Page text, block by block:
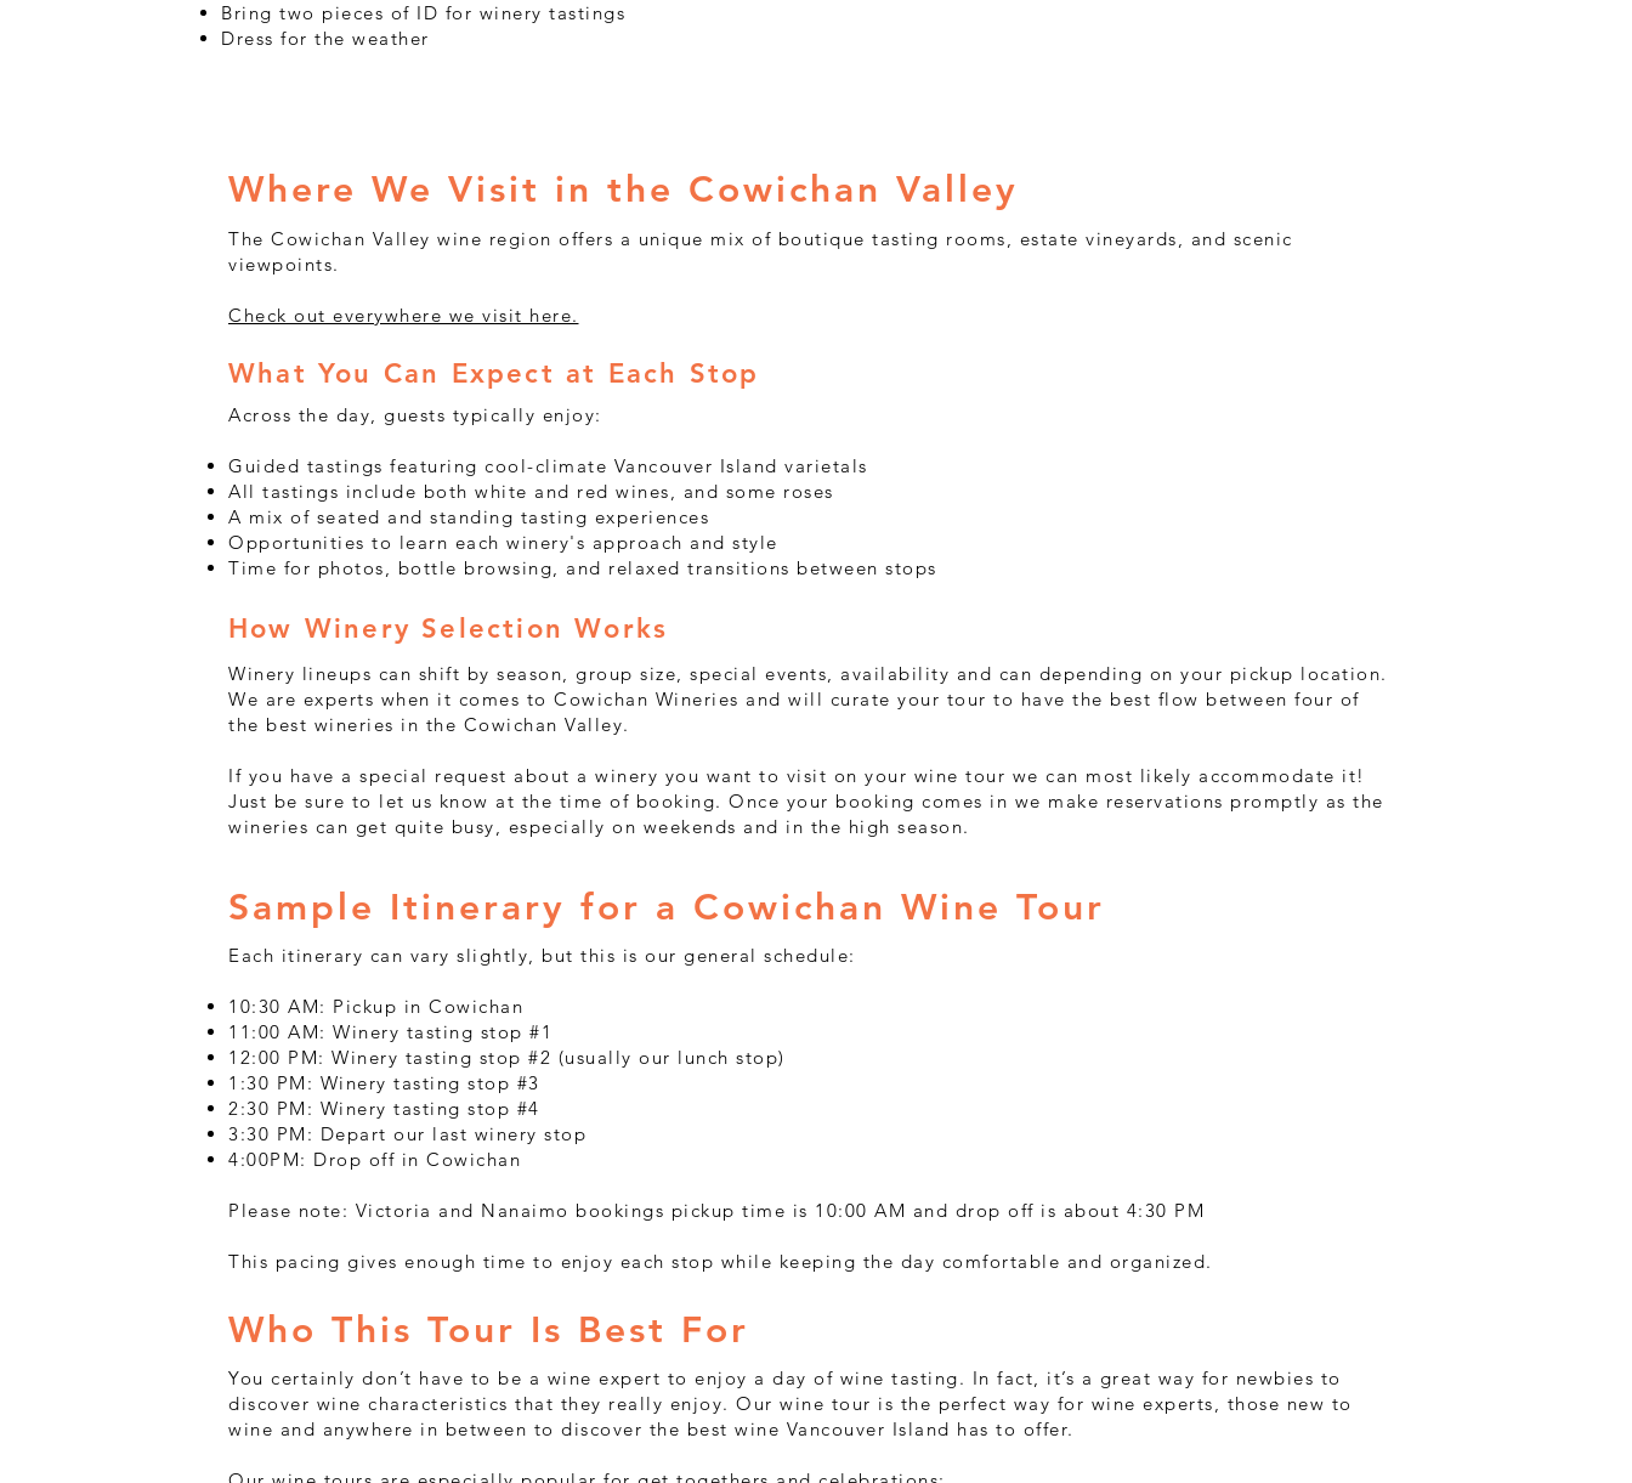
Bring two pieces of ID for winery tastings
Dress for the weather
Where We Visit in the Cowichan Valley
The Cowichan Valley wine region offers a unique mix of boutique tasting rooms, estate vineyards, and scenic
viewpoints.
Check out everywhere we visit here.
What You Can Expect at Each Stop
Across the day, guests typically enjoy:
Guided tastings featuring cool-climate Vancouver Island varietals
All tastings include both white and red wines, and some roses
A mix of seated and standing tasting experiences
Opportunities to learn each winery's approach and style
Time for photos, bottle browsing, and relaxed transitions between stops
How Winery Selection Works
Winery lineups can shift by season, group size, special events, availability and can depending on your pickup location.
We are experts when it comes to Cowichan Wineries and will curate your tour to have the best flow between four of
the best wineries in the Cowichan Valley.
If you have a special request about a winery you want to visit on your wine tour we can most likely accommodate it!
Just be sure to let us know at the time of booking. Once your booking comes in we make reservations promptly as the
wineries can get quite busy, especially on weekends and in the high season.
Sample Itinerary for a Cowichan Wine Tour
Each itinerary can vary slightly, but this is our general schedule:
10:30 AM: Pickup in Cowichan
11:00 AM: Winery tasting stop #1
12:00 PM: Winery tasting stop #2 (usually our lunch stop)
1:30 PM: Winery tasting stop #3
2:30 PM: Winery tasting stop #4
3:30 PM: Depart our last winery stop
4:00PM: Drop off in Cowichan
Please note: Victoria and Nanaimo bookings pickup time is 10:00 AM and drop off is about 4:30 PM
This pacing gives enough time to enjoy each stop while keeping the day comfortable and organized.
Who This Tour Is Best For
You certainly don’t have to be a wine expert to enjoy a day of wine tasting. In fact, it’s a great way for newbies to
discover wine characteristics that they really enjoy. Our wine tour is the perfect way for wine experts, those new to
wine and anywhere in between to discover the best wine Vancouver Island has to offer.